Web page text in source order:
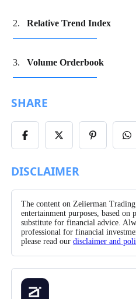
Relative Trend Index
Volume Orderbook
SHARE
Share
on
Share
on
Share
on
on
DISCLAIMER
The content on Zeiierman
entertainment purposes, based on
substitute for financial advice.
professional for financial
please read ourdisclaimer and